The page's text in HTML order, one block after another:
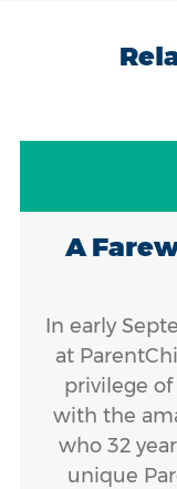
A
In early
at
privilege
with the
who 32
unique